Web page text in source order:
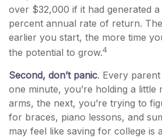
over $32,000 if it had generated
percent annual rate of return.
earlier you start, the more time
the potential to grow.4
Second, don’t panic. Every
one minute, you’re holding a little
arms, the next, you’re trying to
for braces, piano lessons, and
may feel like saving for college is